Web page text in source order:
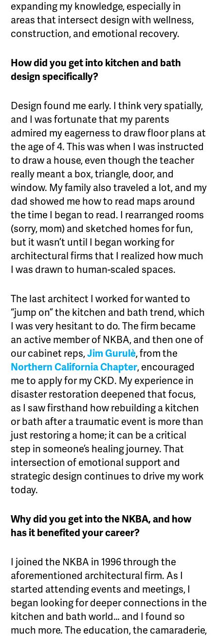
expanding my knowledge, especially in
areas that intersect design with wellness,
construction, and emotional recovery.
How did you get into kitchen and bath
design specifically?
Design found me early. I think very spatially,
and I was fortunate that my parents
admired my eagerness to draw floor plans at
the age of 4. This was when I was instructed
to draw a house, even though the teacher
really meant a box, triangle, door, and
window. My family also traveled a lot, and my
dad showed me how to read maps around
the time I began to read. I rearranged rooms
(sorry, mom) and sketched homes for fun,
but it wasn’t until I began working for
architectural firms that I realized how much
I was drawn to human-scaled spaces.
The last architect I worked for wanted to
“jump on” the kitchen and bath trend, which
I was very hesitant to do. The firm became
an active member of NKBA, and then one of
our cabinet reps,Jim Gurulè,from the
Northern California Chapter, encouraged
me to apply for my CKD. My experience in
disaster restoration deepened that focus,
as I saw firsthand how rebuilding a kitchen
or bath after a traumatic event is more than
just restoring a home; it can be a critical
step in someone’s healing journey. That
intersection of emotional support and
strategic design continues to drive my work
today.
Why did you get into the NKBA, and how
has it benefited your career?
I joined the NKBA in 1996 through the
aforementioned architectural firm. As I
started attending events and meetings, I
began looking for deeper connections in the
kitchen and bath world… and I found so
much more. The education, the camaraderie,